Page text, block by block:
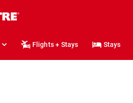
Flights + Stays Stays